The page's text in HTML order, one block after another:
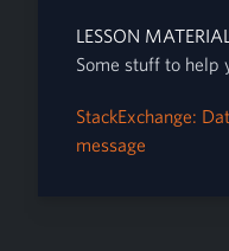
LESSON
Some stuff to help
StackExchange:
message